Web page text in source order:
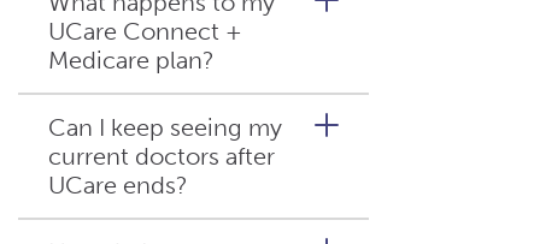
Yes. UCare must send written
notices explaining the plan
termination and enrollment
options. Call UCare if you
haven’t received it by mid-
October 2025.
UCare Connect +
Medicare plan?
This plan will continue in
2026, but with a smaller
service area. Contact UCare
Can I keep seeing my
current doctors after
UCare ends?